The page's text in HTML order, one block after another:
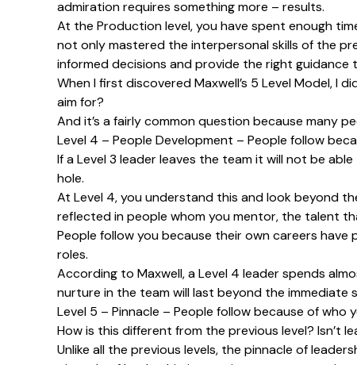
admiration requires something more – results.
At the Production level, you have spent enough
not only mastered the interpersonal skills of the
informed decisions and provide the right guidance
When I first discovered Maxwell’s 5 Level Model,
aim for?
And it’s a fairly common question because many
Level 4 – People Development – People follow
If a Level 3 leader leaves the team it will not be
hole.
At Level 4, you understand this and look beyond
reflected in people whom you mentor, the talent
People follow you because their own careers have
roles.
According to Maxwell, a Level 4 leader spends
nurture in the team will last beyond the immediate
Level 5 – Pinnacle – People follow because of who
How is this different from the previous level? Isn’t
Unlike all the previous levels, the pinnacle of